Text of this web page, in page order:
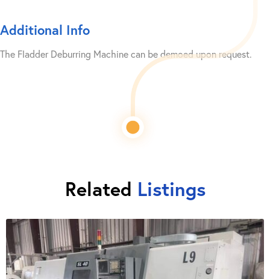
Additional Info
The Fladder Deburring Machine can be demoed upon request.
Related Listings